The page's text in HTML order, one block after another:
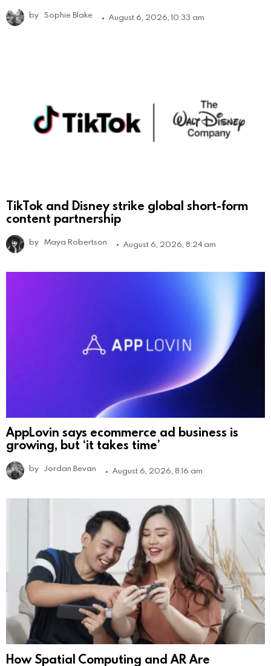
by Sophie Blake August 6, 2026, 10:33 am
TikTok and Disney strike global short-form
content partnership
by Maya Robertson August 6, 2026, 8:24 am
AppLovin says ecommerce ad business is
growing, but ‘it takes time’
by Jordan Bevan August 6, 2026, 8:16 am
How Spatial Computing and AR Are